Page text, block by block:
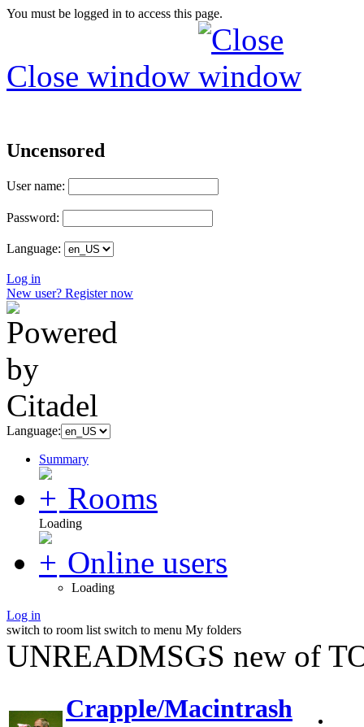
You must be logged in to access this page.
Close window
Uncensored
User name:
Password:
Language:
Log in
New user? Register now
Language:
Summary
Rooms
Loading
Online users
Loading
Log in
switch to room list switch to menu My folders
UNREADMSGS new of
Crapple/Macintrash